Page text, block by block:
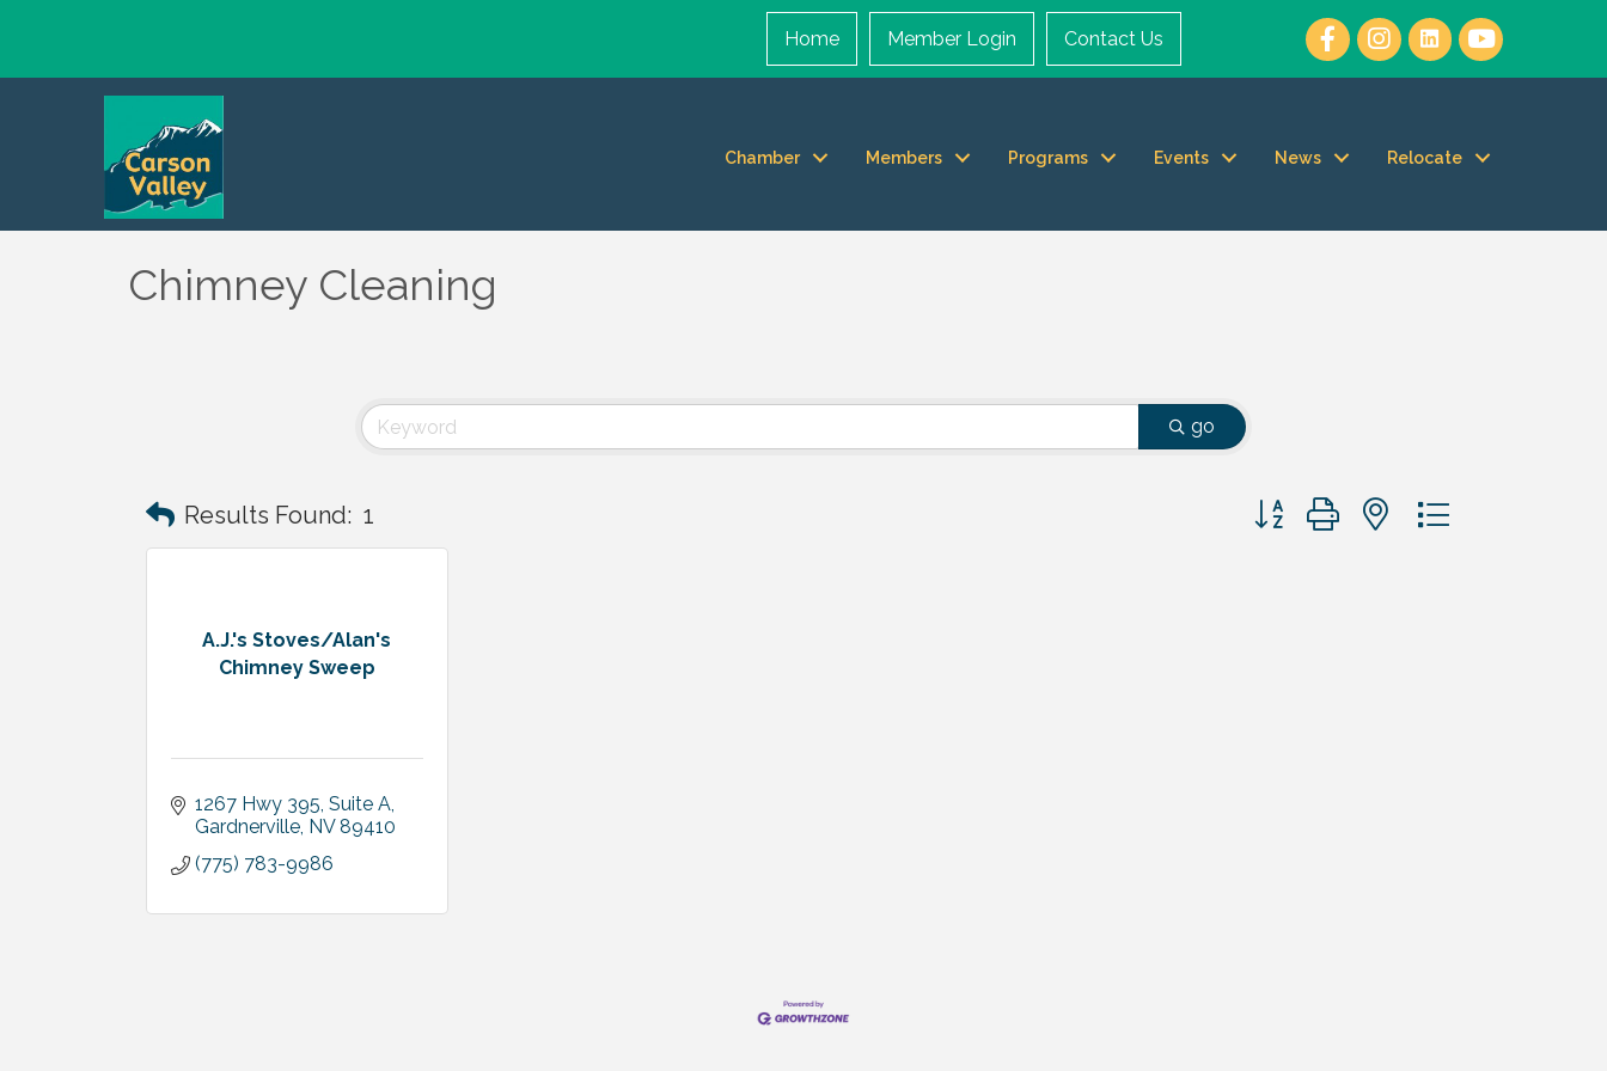
Home Member Login Contact Us
Chamber Members Programs Events News Relocate
Chimney Cleaning
go
Results Found: 1 Button group with nested dropdown
A.J.'s Stoves/Alan's
Chimney Sweep
1267 Hwy 395, Suite A
Gardnerville NV 89410
(775) 783-9986